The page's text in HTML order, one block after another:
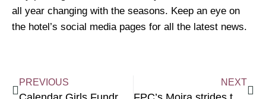
all year changing with the seasons. Keep an eye on
the hotel’s social media pages for all the latest news.
PREVIOUS NEXT